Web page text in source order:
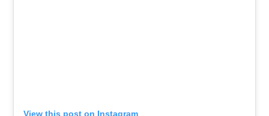
View this post on Instagram